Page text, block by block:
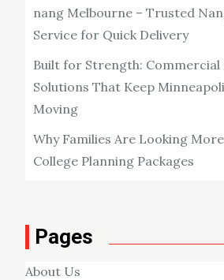
nang Melbourne – Trusted
Service for Quick Delivery
Built for Strength:
Solutions That Keep
Moving
Why Families Are Looking
College Planning Packages
Pages
About Us